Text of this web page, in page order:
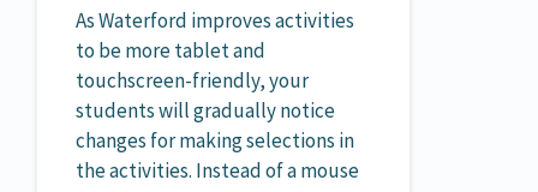
As Waterford improves activities
to be more tablet and
touchscreen-friendly, your
students will gradually notice
changes for making selections in
the activities. Instead of a mouse